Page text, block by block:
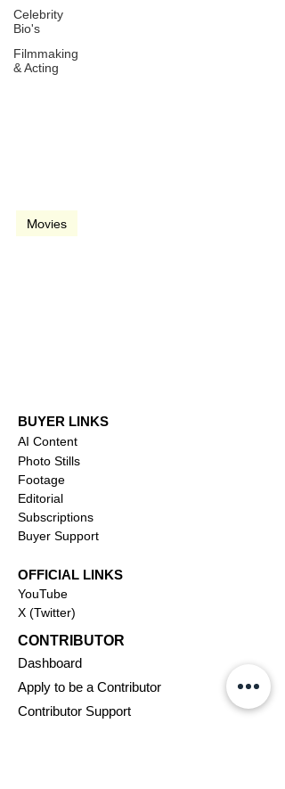
Celebrity
Bio's
Filmmaking
& Acting
Movies
BUYER LINKS
AI Content
Photo Stills
Footage
Editorial
Subscriptions
Buyer Support
OFFICIAL LINKS
YouTube
X (Twitter)
CONTRIBUTOR
Dashboard
Apply to be a Contributor
Contributor Support